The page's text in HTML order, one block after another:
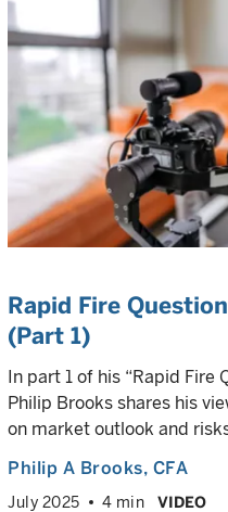
Rapid Fire
(Part 1)
In part 1 of his “Rapid Fire
Philip Brooks shares his
on market outlook and
Philip A Brooks, CFA
July 2025 4 min VIDEO